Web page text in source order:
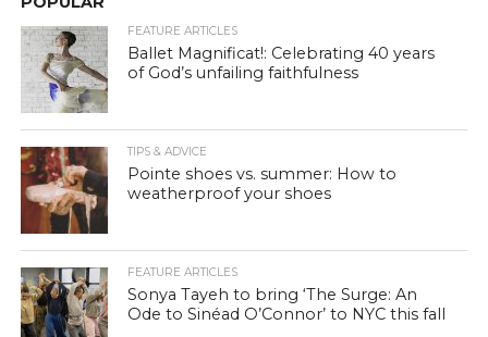
FEATURE ARTICLES
Ballet Magnificat!: Celebrating 40 years
of God’s unfailing faithfulness
TIPS & ADVICE
Pointe shoes vs. summer: How to
weatherproof your shoes
FEATURE ARTICLES
Sonya Tayeh to bring ‘The Surge: An
Ode to Sinéad O’Connor’ to NYC this fall